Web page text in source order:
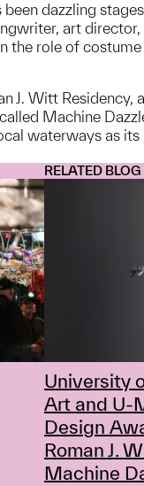
dazzling
art
the role of
J. Witt
Machine
waterways as
RELATED BLOG
University
Art and U-
Design
Roman J.
Machine